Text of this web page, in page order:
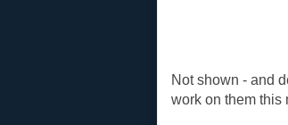
Not shown - and
work on them this